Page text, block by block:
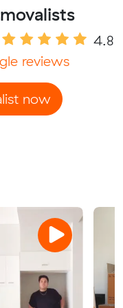
4.8
reviews
now